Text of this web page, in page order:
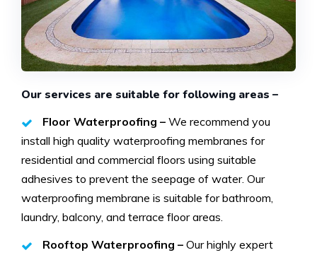
Our services are suitable for following areas –
Floor Waterproofing – We recommend you
install high quality waterproofing membranes for
residential and commercial floors using suitable
adhesives to prevent the seepage of water. Our
waterproofing membrane is suitable for bathroom,
laundry, balcony, and terrace floor areas.
Rooftop Waterproofing – Our highly expert